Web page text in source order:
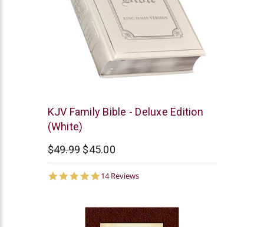
Christian
Art
KJV Family Bible - Deluxe Edition
(White)
$49.99 $45.00
5.0
14 Reviews